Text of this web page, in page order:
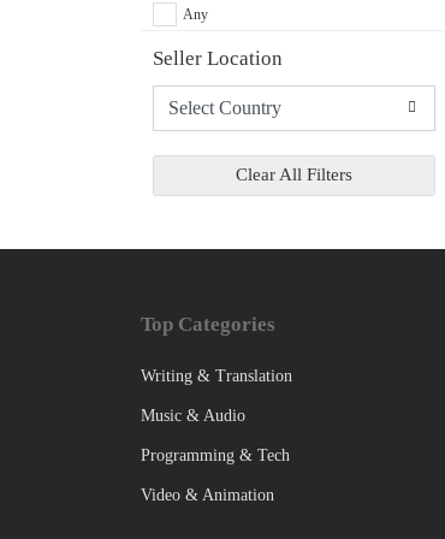
Any
Seller Location
Clear All Filters
Top Categories
Writing & Translation
Music & Audio
Programming & Tech
Video & Animation